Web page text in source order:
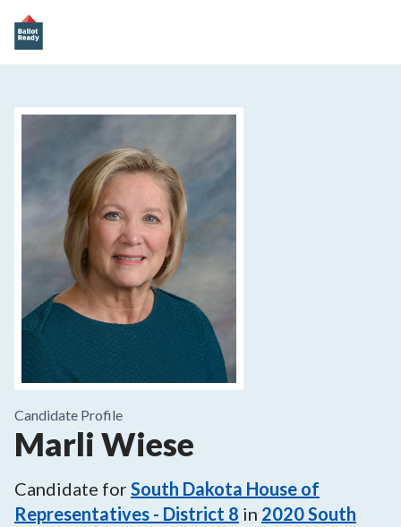
Candidate Profile
Marli Wiese
Candidate forSouth Dakota House of
Representatives - District 8 in 2020South